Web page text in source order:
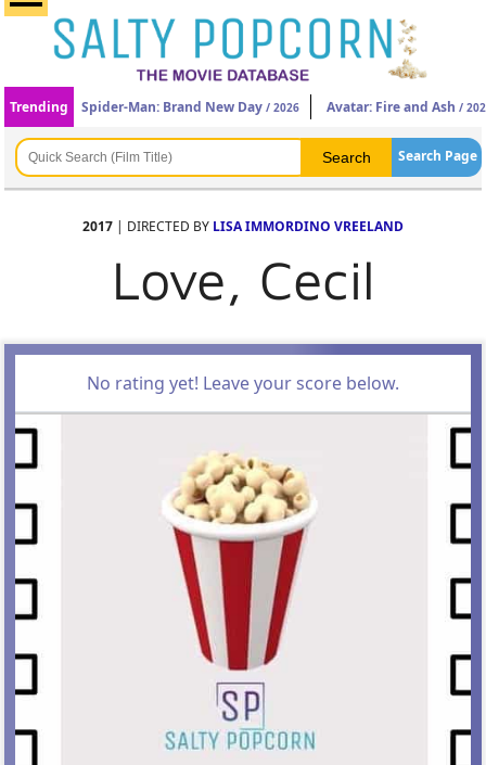
Trending Spider-Man: Brand New Day / 2026 Avatar: Fire and Ash /
Search Page
2017 | DIRECTED BY LISA IMMORDINO VREELAND
Love, Cecil
No rating yet! Leave your score below.